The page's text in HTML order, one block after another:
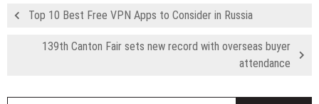
Top 10 Best Free VPN Apps to Consider in Russia
139th Canton Fair sets new record with overseas buyer
attendance